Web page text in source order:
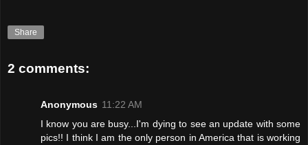
Share
2 comments:
Anonymous 11:22 AM
I know you are busy...I'm dying to see an update with some
pics!! I think I am the only person in America that is working